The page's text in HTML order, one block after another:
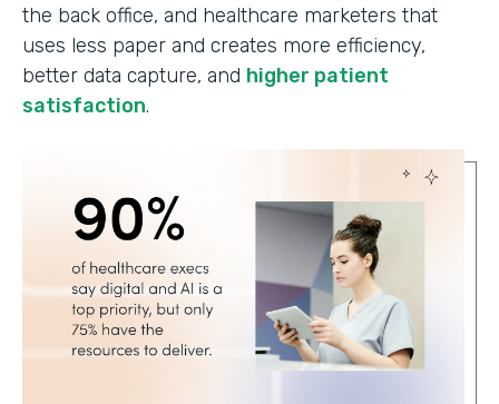
the back office, and healthcare marketers that
uses less paper and creates more efficiency,
better data capture, and higher patient
satisfaction.